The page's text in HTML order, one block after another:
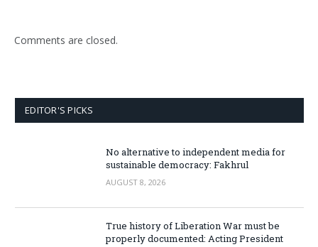
Comments are closed.
EDITOR'S PICKS
No alternative to independent media for
sustainable democracy: Fakhrul
AUGUST 8, 2026
True history of Liberation War must be
properly documented: Acting President